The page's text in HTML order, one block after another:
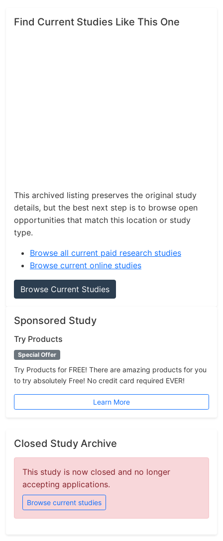
Find Current Studies Like This One
This archived listing preserves the original study
details, but the best next step is to browse open
opportunities that match this location or study
type.
Browse all current paid research studies
Browse current online studies
Browse Current Studies
Sponsored Study
Try Products
Special Offer
Try Products for FREE! There are amazing products for you
to try absolutely Free! No credit card required EVER!
Learn More
Closed Study Archive
This study is now closed and no longer
accepting applications.
Browse current studies